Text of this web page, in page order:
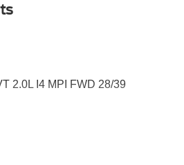
2.0L I4 MPI FWD 28/39